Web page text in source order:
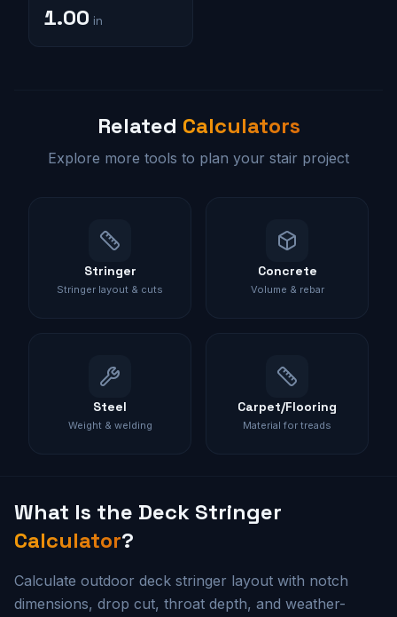
1.00 in
Related Calculators
Explore more tools to plan your stair project
Stringer
Stringer layout & cuts
Concrete
Volume & rebar
Steel
Weight & welding
Carpet/Flooring
Material for treads
What Is the Deck Stringer
Calculator?
Calculate outdoor deck stringer layout with notch
dimensions, drop cut, throat depth, and weather-